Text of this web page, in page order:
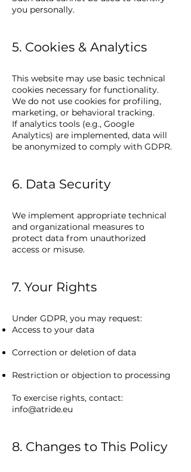
you personally.
5. Cookies & Analytics
This website may use basic technical
cookies necessary for functionality.
We do not use cookies for profiling,
marketing, or behavioral tracking.
If analytics tools (e.g., Google
Analytics) are implemented, data will
be anonymized to comply with GDPR.
6. Data Security
We implement appropriate technical
and organizational measures to
protect data from unauthorized
access or misuse.
7. Your Rights
Under GDPR, you may request:
Access to your data
Correction or deletion of data
Restriction or objection to processing
To exercise rights, contact:
info@atride.eu
8. Changes to This Policy